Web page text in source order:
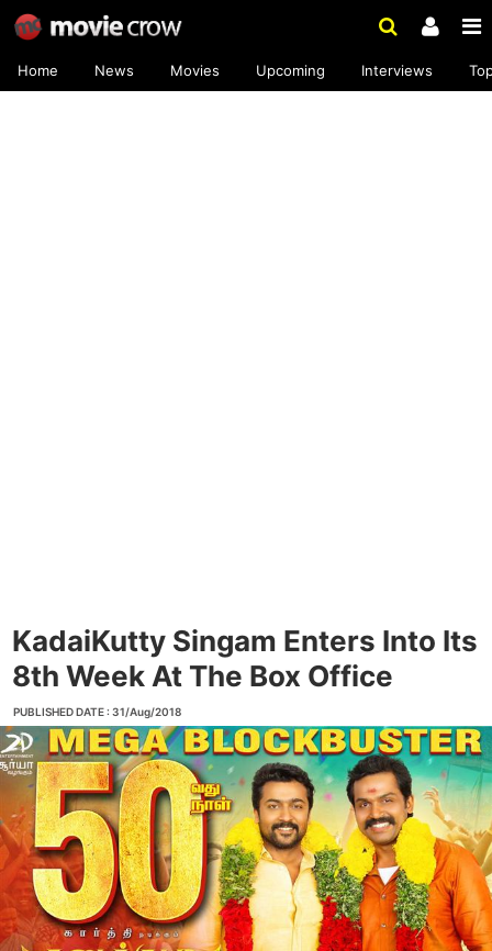
Home News Movies Upcoming Interviews
KadaiKutty Singam Enters Into Its
8th Week At The Box Office
PUBLISHED DATE : 31/Aug/2018